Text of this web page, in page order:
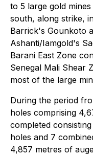
to 5 large gold
south, along strike,
Barrick's Gounkoto
Ashanti/Iamgold's
Barani East Zone
Senegal Mali Shear
most of the large
During the period
holes comprising
completed
holes and 7
4,857 metres of